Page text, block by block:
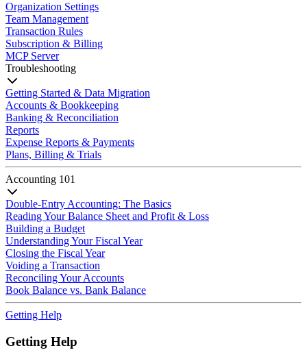
Organization Settings
Team Management
Transaction Rules
Subscription & Billing
MCP Server
Troubleshooting
Getting Started & Data Migration
Accounts & Bookkeeping
Banking & Reconciliation
Reports
Expense Reports & Payments
Plans, Billing & Trials
Accounting 101
Double-Entry Accounting: The Basics
Reading Your Balance Sheet and Profit & Loss
Building a Budget
Understanding Your Fiscal Year
Closing the Fiscal Year
Voiding a Transaction
Reconciling Your Accounts
Book Balance vs. Bank Balance
Getting Help
Getting Help